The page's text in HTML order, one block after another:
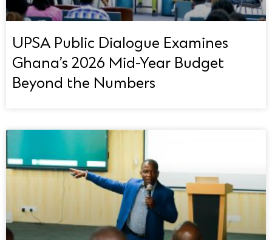
UPSA Public Dialogue Examines
Ghana’s 2026 Mid-Year Budget
Beyond the Numbers